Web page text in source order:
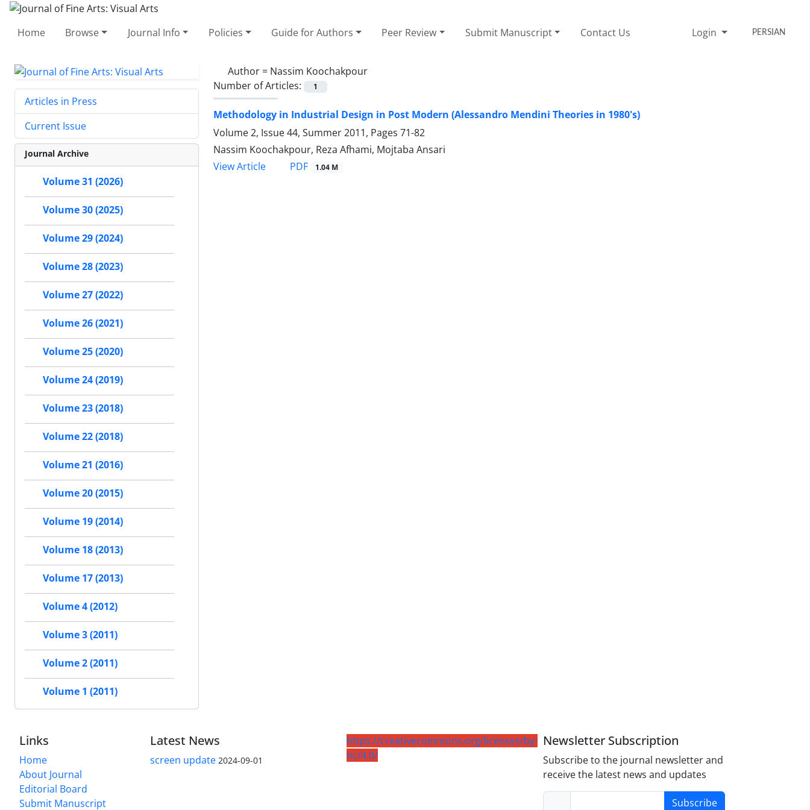
Home Browse Journal Info Policies Guide for Authors Peer Review Submit Manuscript Contact Us Login PERSIAN
Author = Nassim Koochakpour
Number of Articles:
1
Methodology in Industrial Design in Post Modern (Alessandro Mendini Theories in 1980's)
Volume 2, Issue 44, Summer 2011, Pages 71-82
Nassim Koochakpour, Reza Afhami, Mojtaba Ansari
View Article
PDF 1.04 M
Articles in Press
Current Issue
Journal Archive
Volume 31 (2026)
Volume 30 (2025)
Volume 29 (2024)
Volume 28 (2023)
Volume 27 (2022)
Volume 26 (2021)
Volume 25 (2020)
Volume 24 (2019)
Volume 23 (2018)
Volume 22 (2018)
Volume 21 (2016)
Volume 20 (2015)
Volume 19 (2014)
Volume 18 (2013)
Volume 17 (2013)
Volume 4 (2012)
Volume 3 (2011)
Volume 2 (2011)
Volume 1 (2011)
Links
Home
About Journal
Editorial Board
Submit Manuscript
Latest News
screen update 2024-09-01
https://creativecommons.org/licenses/by-
nc/4.0/
Newsletter Subscription
Subscribe to the journal newsletter and
receive the latest news and updates
Subscribe